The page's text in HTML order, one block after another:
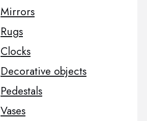
Mirrors
Rugs
Clocks
Decorative objects
Pedestals
Vases